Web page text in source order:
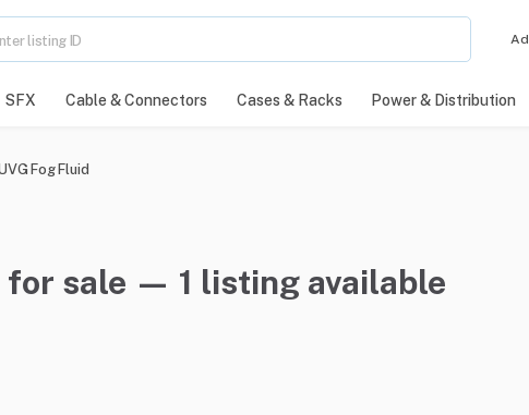
SFX Cable & Connectors Cases & Racks Power & Distribution
Fog Fluid
for sale — 1 listing available